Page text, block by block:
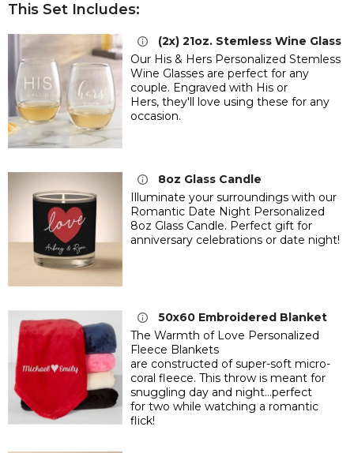
This Set Includes:
(2x) 21oz. Stemless Wine Glass
Our His & Hers Personalized Stemless
Wine Glasses are perfect for any
couple. Engraved with His or
Hers, they'll love using these for any
occasion.
8oz Glass Candle
Illuminate your surroundings with our
Romantic Date Night Personalized
8oz Glass Candle. Perfect gift for
anniversary celebrations or date night!
50x60 Embroidered Blanket
The Warmth of Love Personalized
Fleece Blankets
are constructed of super-soft micro-
coral fleece. This throw is meant for
snuggling day and night...perfect
for two while watching a romantic
flick!